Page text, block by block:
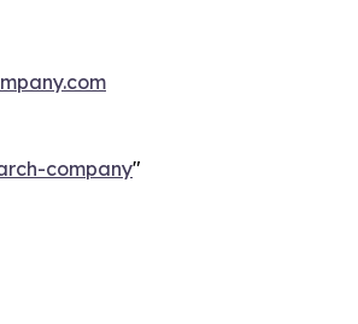
company"